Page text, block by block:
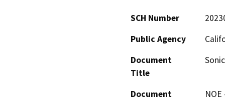
SCH Number
Public Agency
Document
Title
Document